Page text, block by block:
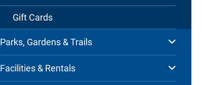
Gift Cards
Parks, Gardens & Trails
Facilities & Rentals